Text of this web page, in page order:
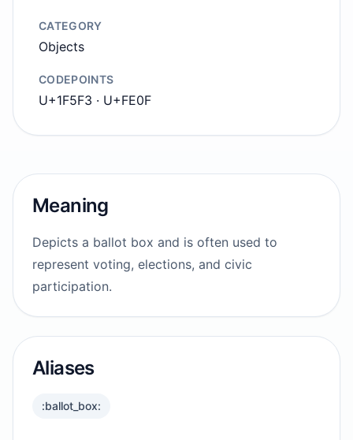
CATEGORY
Objects
CODEPOINTS
U+1F5F3 · U+FE0F
Meaning
Depicts a ballot box and is often used to
represent voting, elections, and civic
participation.
Aliases
:ballot_box: